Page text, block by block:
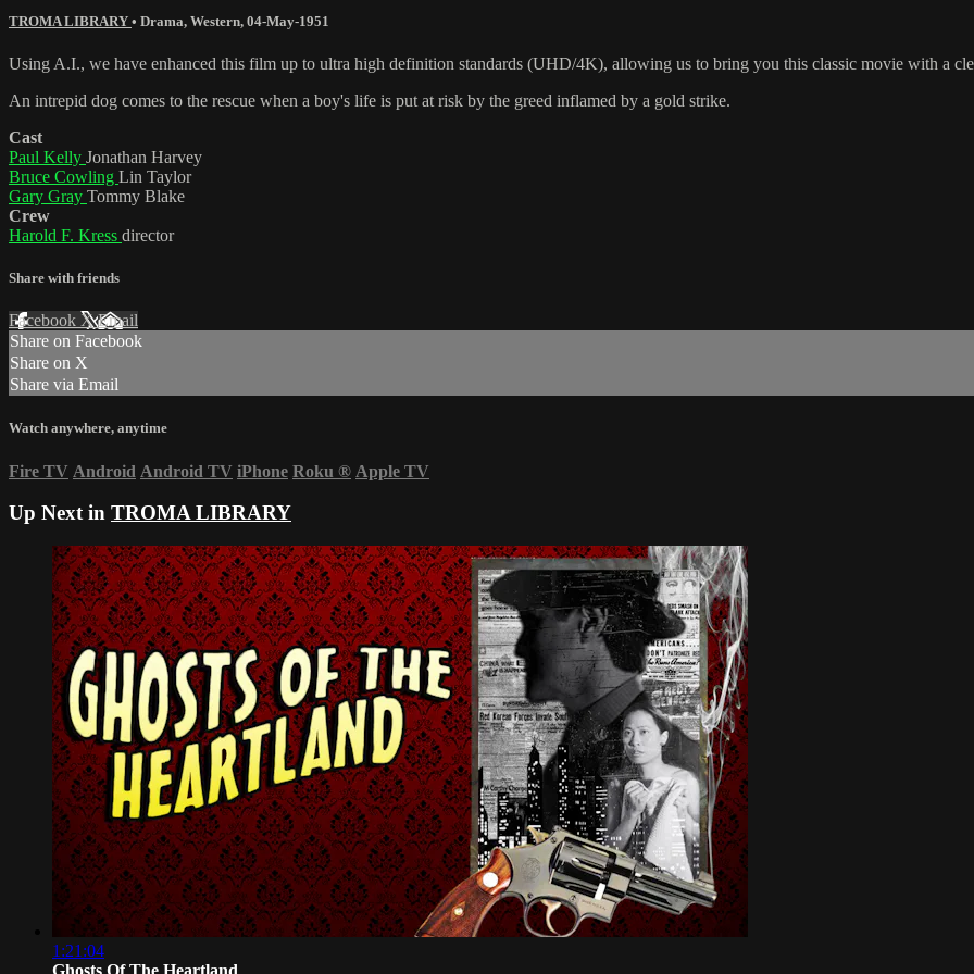
TROMA LIBRARY • Drama, Western, 04-May-1951
Using A.I., we have enhanced this film up to ultra high definition standards (UHD/4K), allowing us to bring you this classic movie with a
An intrepid dog comes to the rescue when a boy's life is put at risk by the greed inflamed by a gold strike.
Cast
Paul Kelly Jonathan Harvey
Bruce Cowling Lin Taylor
Gary Gray Tommy Blake
Crew
Harold F. Kress director
Share with friends
Facebook XEmail
Share on Facebook
Share on X
Share via Email
Watch anywhere, anytime
Fire TV Android Android TV iPhone Roku ® Apple TV
Up Next in TROMA LIBRARY
1:21:04
Ghosts Of The Heartland